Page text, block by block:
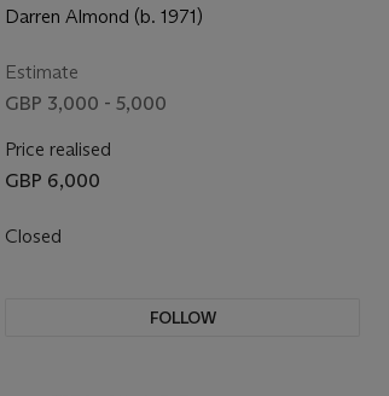
Darren Almond (b. 1971)
Estimate
GBP 3,000 - 5,000
Price realised
GBP 6,000
Closed
FOLLOW